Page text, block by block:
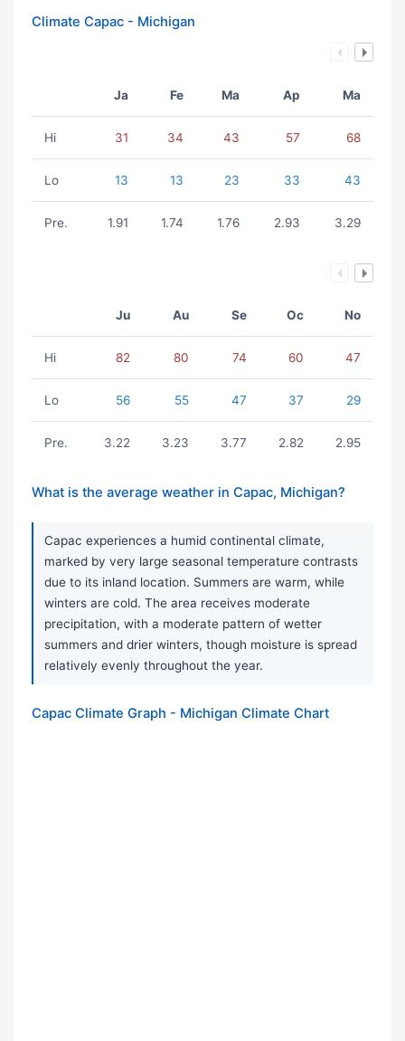
Climate Capac - Michigan
Ja Fe Ma Ap Ma
Hi 31 34 43 57 68
Lo 13 13 23 33 43
Pre. 1.91 1.74 1.76 2.93 3.29
Ju Au Se Oc No
Hi 82 80 74 60 47
Lo 56 55 47 37 29
Pre. 3.22 3.23 3.77 2.82 2.95
What is the average weather in Capac, Michigan?
Capac experiences a humid continental climate,
marked by very large seasonal temperature contrasts
due to its inland location. Summers are warm, while
winters are cold. The area receives moderate
precipitation, with a moderate pattern of wetter
summers and drier winters, though moisture is spread
relatively evenly throughout the year.
Capac Climate Graph - Michigan Climate Chart